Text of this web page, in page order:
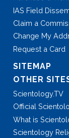
IAS Field
Claim a
Change My
Request a Card
SITEMAP
OTHER
Scientology.TV
Official
What is
Scientology